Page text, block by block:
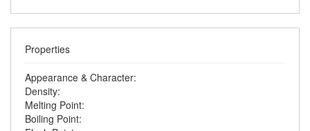
Properties
Appearance & Character:
Density:
Melting Point:
Boiling Point: